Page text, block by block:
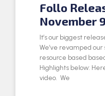
Follo
November
It’s our biggest
We’ve revamped
resource based
Highlights below:
video. We